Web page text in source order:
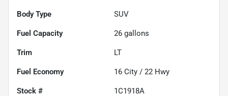
Body Type SUV
Fuel Capacity 26 gallons
Trim LT
Fuel Economy 16 City / 22 Hwy
Stock # 1C1918A